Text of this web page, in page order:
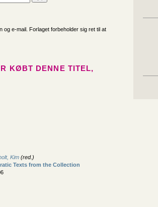
og e-mail. Forlaget forbeholder sig ret til at
KØBT DENNE TITEL,
Kim (red.)
Texts from the Collection